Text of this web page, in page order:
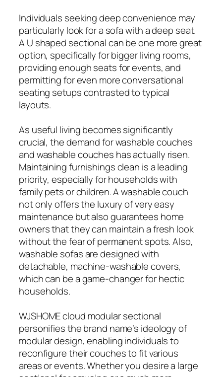
Individuals seeking deep convenience may
particularly look for a sofa with a deep seat.
A U shaped sectional can be one more great
option, specifically for bigger living rooms,
providing enough seats for events, and
permitting for even more conversational
seating setups contrasted to typical
layouts.
As useful living becomes significantly
crucial, the demand for washable couches
and washable couches has actually risen.
Maintaining furnishings clean is a leading
priority, especially for households with
family pets or children. A washable couch
not only offers the luxury of very easy
maintenance but also guarantees home
owners that they can maintain a fresh look
without the fear of permanent spots. Also,
washable sofas are designed with
detachable, machine-washable covers,
which can be a game-changer for hectic
households.
WJSHOME cloud modular sectional
personifies the brand name’s ideology of
modular design, enabling individuals to
reconfigure their couches to fit various
areas or events. Whether you desire a large